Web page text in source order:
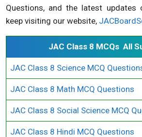
Questions, and the latest updates
keep visiting our website,
JAC Class 8 MCQs All
JAC Class 8 Science MCQ
JAC Class 8 Math MCQ Questions
JAC Class 8 Social Science MCQ
JAC Class 8 Hindi MCQ Questions